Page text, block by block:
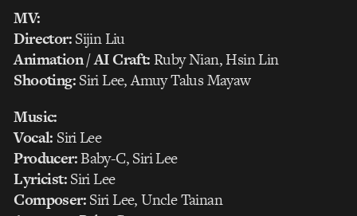
MV:
Director:Sijin Liu
Animation / AI Craft:Ruby Nian, Hsin Lin
Shooting:Siri Lee, Amuy Talus Mayaw
Music:
Vocal: Siri Lee
Producer:Baby-C, Siri Lee
Lyricist:Siri Lee
Composer:Siri Lee, Uncle Tainan